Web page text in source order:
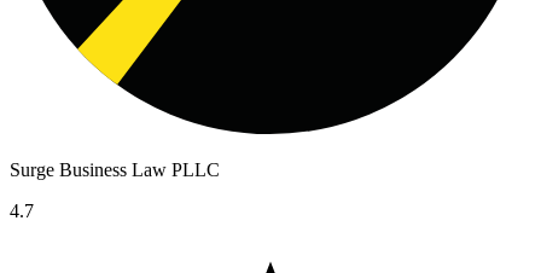
Surge Business Law PLLC
4.7